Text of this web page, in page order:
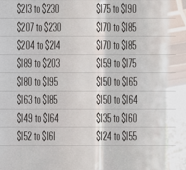
$213to$230 $175to$190
$207to$230 $170to$185
$204to$214 $170to$185
$189to$203 $159to$175
$180to$195 $150to$165
$163to$185 $150to$164
$149to$164 $135to$160
$152to$161 $124to$155